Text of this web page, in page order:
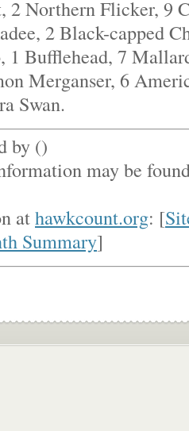
2 Northern Flicker, 9
2 Black-capped
1 Bufflehead, 7
Merganser, 6
Swan.
by ()
may be
athawkcount.org: [
Summary]